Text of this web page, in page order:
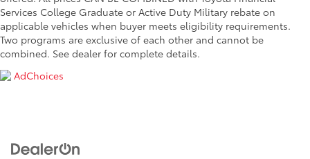
Services College Graduate or Active Duty Military rebate on
applicable vehicles when buyer meets eligibility requirements.
Two programs are exclusive of each other and cannot be
combined. See dealer for complete details.
AdChoices